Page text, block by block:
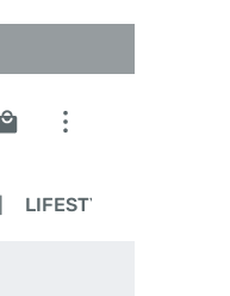
Shopping cart contains
LIFESTYLE